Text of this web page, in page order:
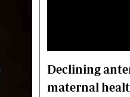
Declining
maternal